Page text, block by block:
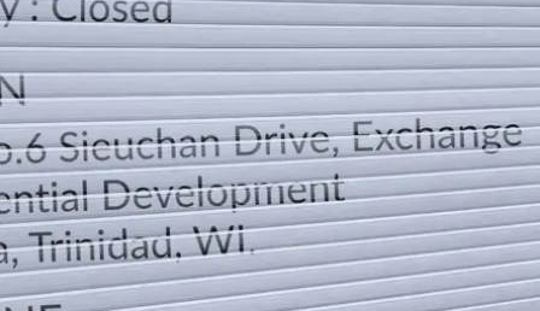
DIRECTION
TELEPHONE CONTACTS